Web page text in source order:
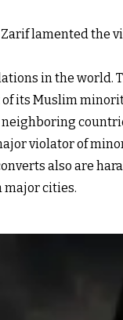
lamented
in the world.
its Muslim
violator of
also are
major cities.